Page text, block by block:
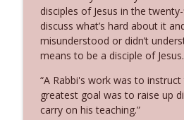
Being Salty and Being
Flipping Tables
The Beatitudes & the
Flipping Tables
disciples of Jesus in the
discuss what’s hard about it
misunderstood or didn’t
means to be a disciple of Jesus.
“A Rabbi's work was to
greatest goal was to raise up
carry on his teaching.”